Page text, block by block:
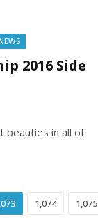
2016 Side
beauties in all of
1,074 1,075